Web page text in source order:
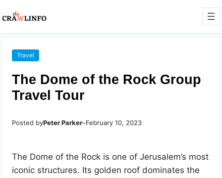
Travel
The Dome of the Rock Group
Travel Tour
Posted byPeter Parker–February 10, 2023
The Dome of the Rock is one of Jerusalem’s most
iconic structures. Its golden roof dominates the